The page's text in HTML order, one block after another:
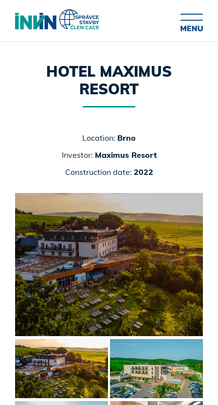
HOTEL MAXIMUS
RESORT
Location: Brno
Investor: Maximus Resort
Construction date: 2022